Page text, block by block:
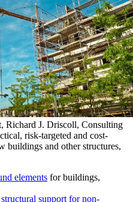
Richard J. Driscoll, Consulting
risk-targeted and cost-
buildings and other structures,
elements for buildings,
support for non-